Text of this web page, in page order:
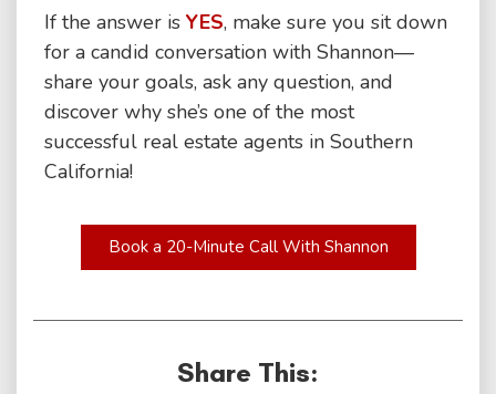
If the answer is YES, make sure you sit down
for a candid conversation with Shannon—
share your goals, ask any question, and
discover why she’s one of the most
successful real estate agents in Southern
California!
Book a 20-Minute Call With Shannon
Share This: